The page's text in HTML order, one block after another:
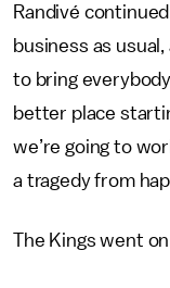
Randivé
business as
to bring
better place
we’re going to
a tragedy from
The Kings went